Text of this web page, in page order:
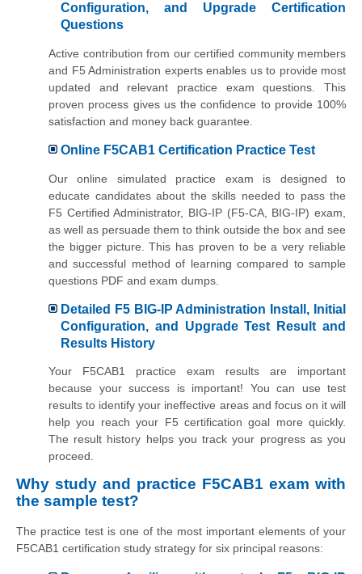
Configuration, and Upgrade Certification
Questions
Active contribution from our certified community members
and F5 Administration experts enables us to provide most
updated and relevant practice exam questions. This
proven process gives us the confidence to provide 100%
satisfaction and money back guarantee.
Online F5CAB1 Certification Practice Test
Our online simulated practice exam is designed to
educate candidates about the skills needed to pass the
F5 Certified Administrator, BIG-IP (F5-CA, BIG-IP) exam,
as well as persuade them to think outside the box and see
the bigger picture. This has proven to be a very reliable
and successful method of learning compared to sample
questions PDF and exam dumps.
Detailed F5 BIG-IP Administration Install, Initial
Configuration, and Upgrade Test Result and
Results History
Your F5CAB1 practice exam results are important
because your success is important! You can use test
results to identify your ineffective areas and focus on it will
help you reach your F5 certification goal more quickly.
The result history helps you track your progress as you
proceed.
Why study and practice F5CAB1 exam with
the sample test?
The practice test is one of the most important elements of your
F5CAB1 certification study strategy for six principal reasons: